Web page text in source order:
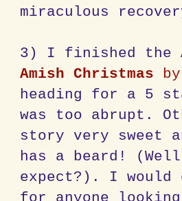
miraculous
3) I finished the
Amish Christmas
heading for a 5
was too abrupt.
story very sweet
has a beard!
expect?). I would
for anyone